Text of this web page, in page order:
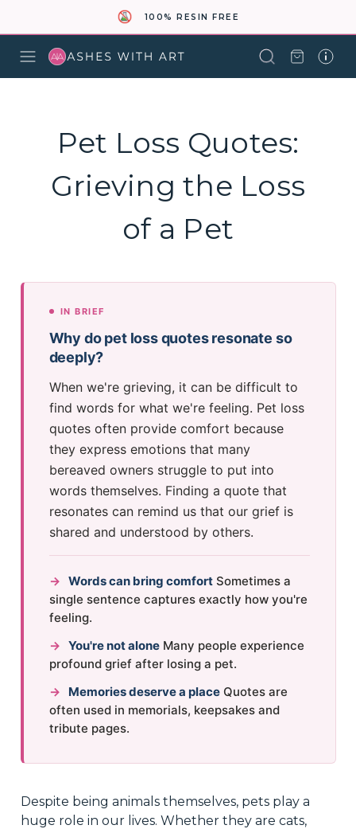
100% RESIN FREE
Pet Loss Quotes:
Grieving the Loss
of a Pet
IN BRIEF
Why do pet loss quotes resonate so
deeply?
When we're grieving, it can be difficult to
find words for what we're feeling. Pet loss
quotes often provide comfort because
they express emotions that many
bereaved owners struggle to put into
words themselves. Finding a quote that
resonates can remind us that our grief is
shared and understood by others.
→ Words can bring comfortSometimes a
single sentence captures exactly how you're
feeling.
→ You're not aloneMany people experience
profound grief after losing a pet.
→
Memories deserve a placeQuotes are
often used in memorials, keepsakes and
tribute pages.
Despite being animals themselves, pets play a
huge role in our lives. Whether they are cats,